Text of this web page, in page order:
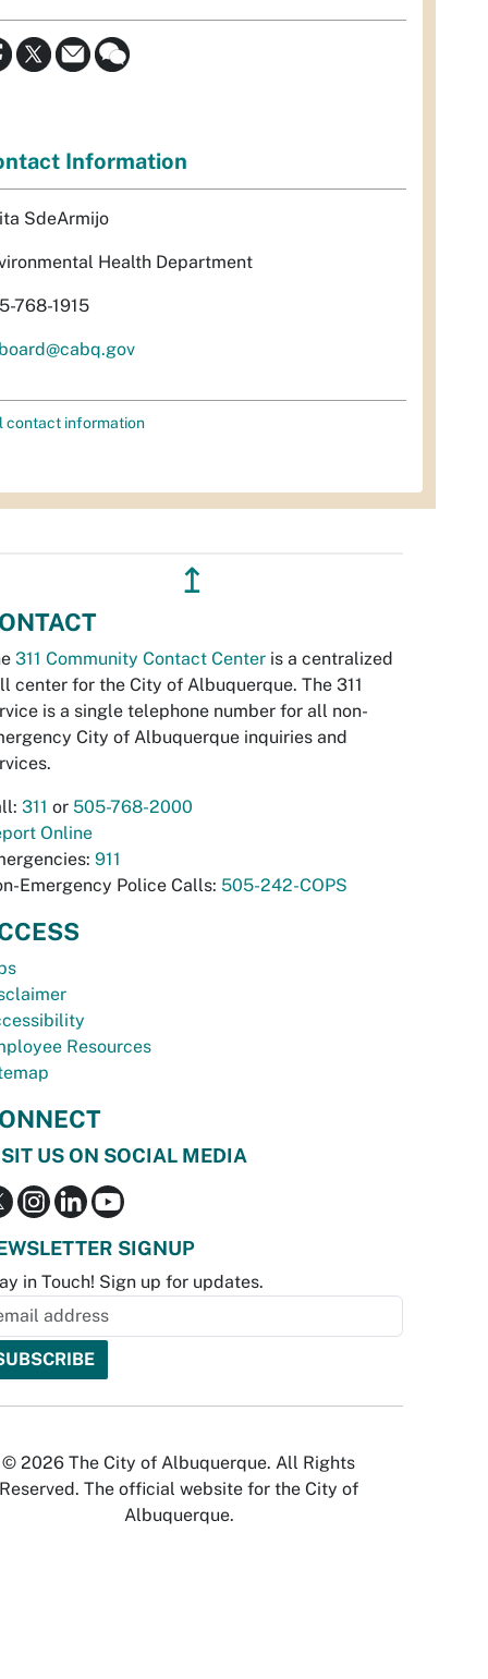
Information
SdeArmijo
Health Department
768-1915
contact information
↥
311 Community Contact Center is a centralized
center for the City of Albuquerque. The 311
is a single telephone number for all non-
City of Albuquerque inquiries and
311 or 505-768-2000
Online
911
Emergency Police Calls: 505-242-COPS
Resources
US ON SOCIAL MEDIA
SIGNUP
in Touch! Sign up for updates.
© 2026 The City of Albuquerque. All Rights
Reserved. The official website for the City of
Albuquerque.